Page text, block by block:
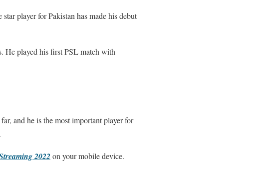
player for Pakistan has made his debut
He played his first PSL match with
and he is the most important player for
2022 on your mobile device.